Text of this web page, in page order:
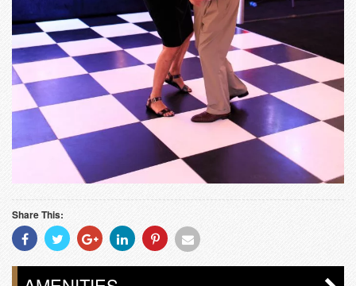
Share This:
Share
With
Facebook
Share
With
Twitter
Share
With
Googleplus
Share
With
Linkedin
Share
With
Pinterest
Share
Email